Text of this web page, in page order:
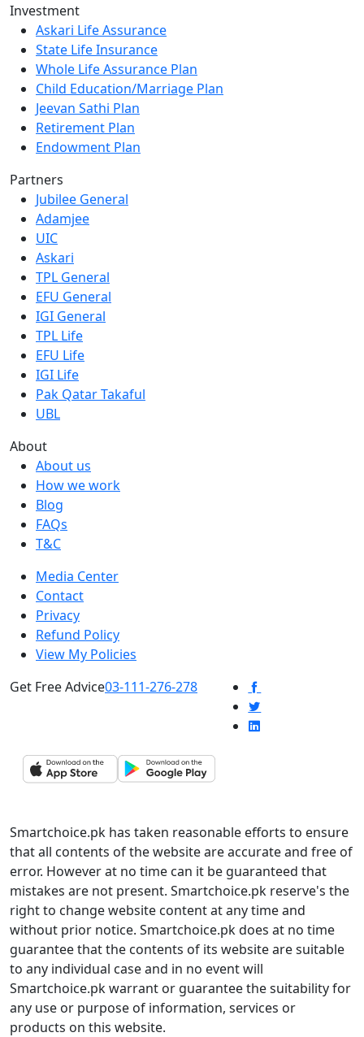
Investment
Askari Life Assurance
State Life Insurance
Whole Life Assurance Plan
Child Education/Marriage Plan
Jeevan Sathi Plan
Retirement Plan
Endowment Plan
Partners
Jubilee General
Adamjee
UIC
Askari
TPL General
EFU General
IGI General
TPL Life
EFU Life
IGI Life
Pak Qatar Takaful
UBL
About
About us
How we work
Blog
FAQs
T&C
Media Center
Contact
Privacy
Refund Policy
View My Policies
Get Free Advice03-111-276-278
Smartchoice.pk has taken reasonable efforts to ensure
that all contents of the website are accurate and free of
error. However at no time can it be guaranteed that
mistakes are not present. Smartchoice.pk reserve's the
right to change website content at any time and
without prior notice. Smartchoice.pk does at no time
guarantee that the contents of its website are suitable
to any individual case and in no event will
Smartchoice.pk warrant or guarantee the suitability for
any use or purpose of information, services or
products on this website.